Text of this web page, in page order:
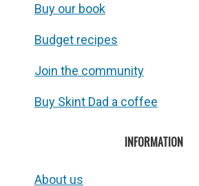
Buy our book
Budget recipes
Join the community
Buy Skint Dad a coffee
INFORMATION
About us